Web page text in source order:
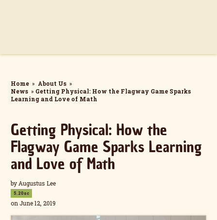
Home » About Us »
News » Getting Physical: How the Flagway Game Sparks
Learning and Love of Math
Getting Physical: How the
Flagway Game Sparks Learning
and Love of Math
by Augustus Lee
5.20sc
on June 12, 2019